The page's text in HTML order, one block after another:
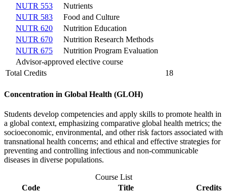
NUTR 553
Nutrients
NUTR 583
Food and Culture
NUTR 620
Nutrition Education
NUTR 670
Nutrition Research Methods
NUTR 675
Nutrition Program Evaluation
Advisor-approved elective course
Total Credits
18
Concentration in Global Health (GLOH)
Students develop competencies and apply skills to promote health in
a global context, emphasizing comparative global health metrics; the
socioeconomic, environmental, and other risk factors associated with
transnational health concerns; and ethical and effective strategies for
preventing and controlling infectious and non-communicable
diseases in diverse populations.
Course List
Code
Title
Credits